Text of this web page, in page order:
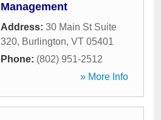
Management
Address: 30 Main St Suite
320, Burlington, VT 05401
Phone: (802) 951-2512
» More Info